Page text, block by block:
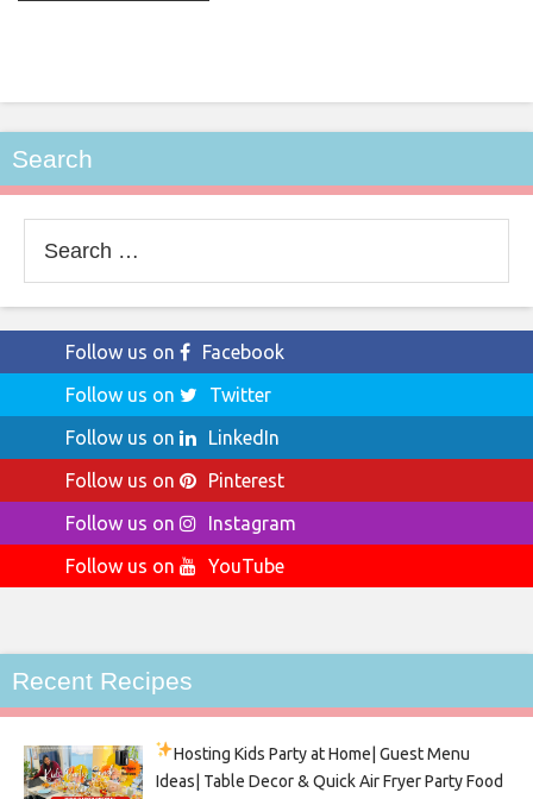
Search
for:
Follow us on
Facebook
Follow us on
Twitter
Follow us on
LinkedIn
Follow us on
Pinterest
Follow us on
Instagram
Follow us on
YouTube
Recent Recipes
Hosting Kids Partyat Home| Guest Menu
Ideas| Table Decor & Quick Air Fryer Party Food